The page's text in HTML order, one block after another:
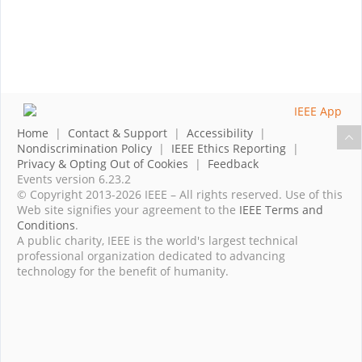
Home | Contact & Support | Accessibility |
Nondiscrimination Policy | IEEE Ethics Reporting |
Privacy & Opting Out of Cookies | Feedback
Events version 6.23.2
© Copyright 2013-2026 IEEE – All rights reserved. Use of this
Web site signifies your agreement to the IEEE Terms and
Conditions.
A public charity, IEEE is the world's largest technical
professional organization dedicated to advancing
technology for the benefit of humanity.